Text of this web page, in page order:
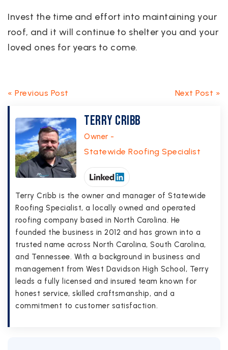
Invest the time and effort into maintaining your
roof, and it will continue to shelter you and your
loved ones for years to come.
« Previous Post Next Post »
Terry Cribb
Owner -
Statewide Roofing Specialist
Terry Cribb is the owner and manager of Statewide
Roofing Specialist, a locally owned and operated
roofing company based in North Carolina. He
founded the business in 2012 and has grown into a
trusted name across North Carolina, South Carolina,
and Tennessee. With a background in business and
management from West Davidson High School, Terry
leads a fully licensed and insured team known for
honest service, skilled craftsmanship, and a
commitment to customer satisfaction.